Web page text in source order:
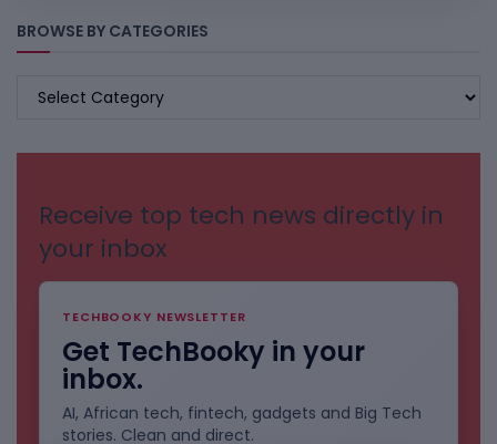
BROWSE BY CATEGORIES
BROWSE
Receive top tech news directly in
your inbox
TECHBOOKY NEWSLETTER
Get TechBooky in your
inbox.
AI, African tech, fintech, gadgets and Big Tech
stories. Clean and direct.